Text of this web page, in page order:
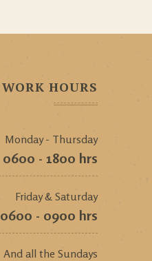
WORK HOURS
Monday - Thursday
0600 - 1800 hrs
Friday & Saturday
0600 - 0900 hrs
And all the Sundays